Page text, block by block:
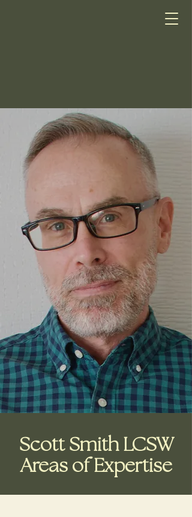
Online Psychotherapy
in English for Residents
of Japan
Scott Smith LCSW
Areas of Expertise